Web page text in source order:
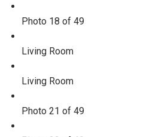
Photo 18 of 49
Living Room
Living Room
Photo 21 of 49